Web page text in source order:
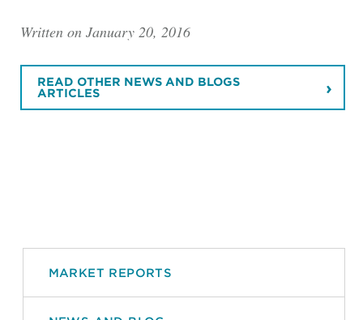
Written on January 20, 2016
READ OTHER NEWS AND BLOGS
ARTICLES
MARKET REPORTS